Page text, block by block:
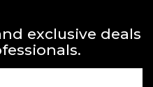
exclusive deals